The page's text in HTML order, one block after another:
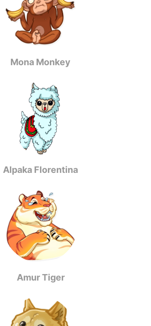
Mona Monkey
Alpaka Florentina
Amur Tiger